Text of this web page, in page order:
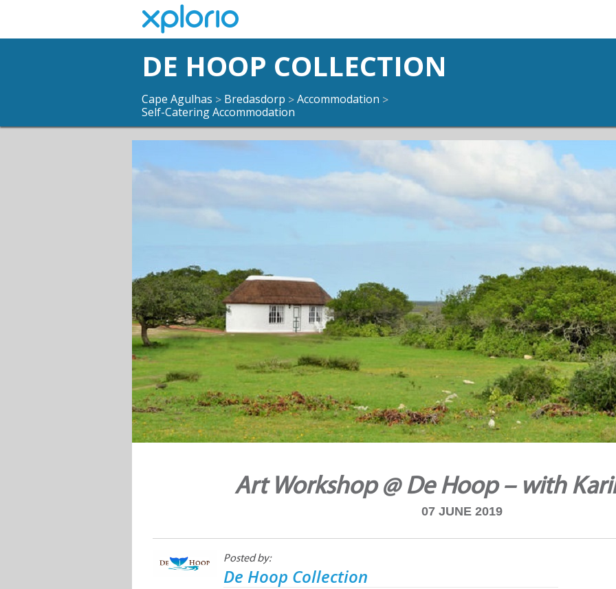
DE HOOP COLLECTION
Cape Agulhas > Bredasdorp >Accommodation >
Self-Catering Accommodation
Art Workshop @ De Hoop – with
07 JUNE 2019
Posted by:
De Hoop Collection